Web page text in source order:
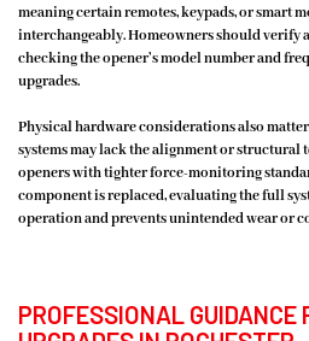
meaning certain remotes, keypads, or smart
interchangeably. Homeowners should verify
checking the opener’s model number and
upgrades.
Physical hardware considerations also
systems may lack the alignment or structural
openers with tighter force-monitoring
component is replaced, evaluating the full
operation and prevents unintended wear or
PROFESSIONAL GUIDANCE